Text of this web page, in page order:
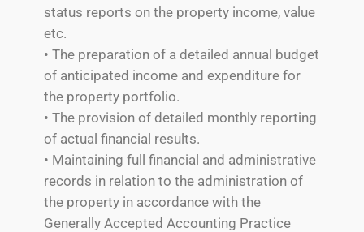
status reports on the property income, value
etc.
• The preparation of a detailed annual budget
of anticipated income and expenditure for
the property portfolio.
• The provision of detailed monthly reporting
of actual financial results.
• Maintaining full financial and administrative
records in relation to the administration of
the property in accordance with the
Generally Accepted Accounting Practice